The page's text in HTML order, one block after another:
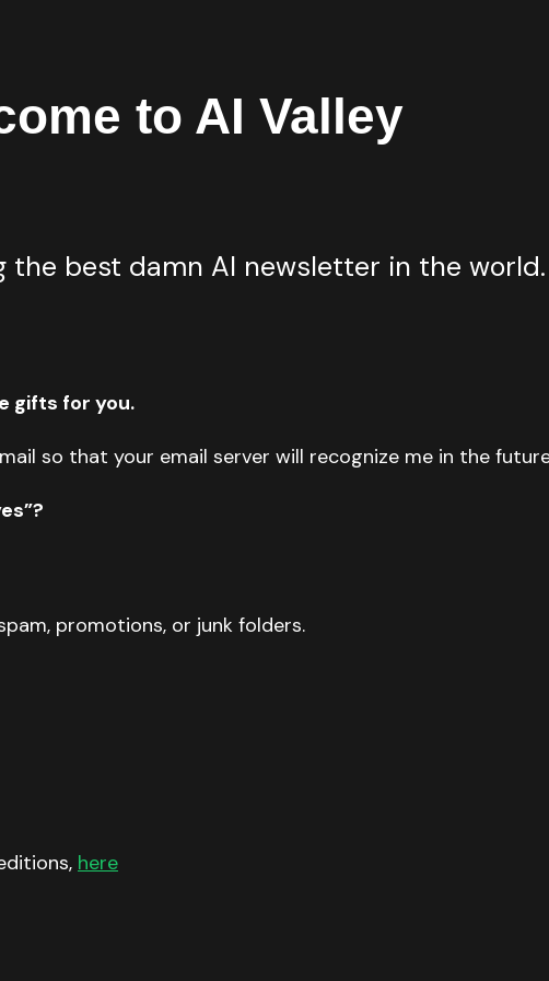
to AI Valley
the best damn AI newsletter in the world.
gifts for you.
so that your email server will recognize me in the
promotions, or junk folders.
here